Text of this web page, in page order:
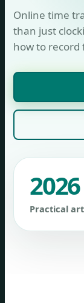
Online time
than just
how to record
2026
Practical